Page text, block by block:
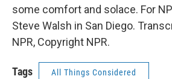
some comfort and solace. For
Steve Walsh in San Diego.
NPR, Copyright NPR.
Tags All Things Considered